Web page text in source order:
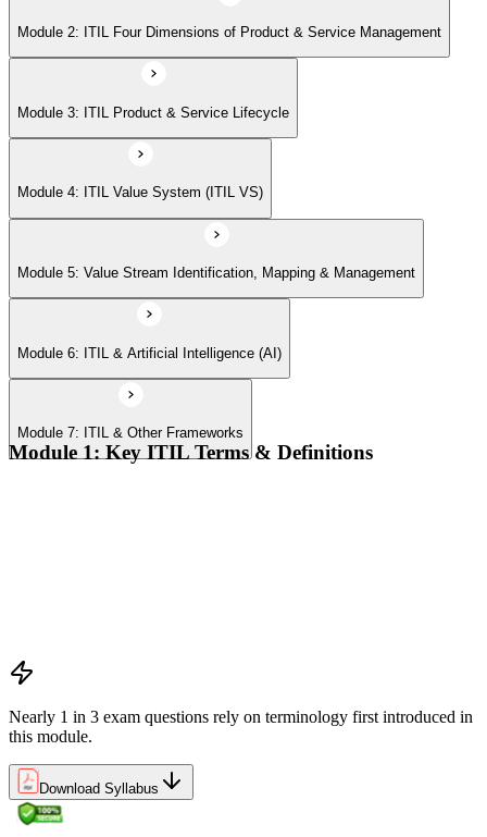
Module 6: ITIL & Artificial Intelligence (AI)
Module 7: ITIL & Other Frameworks
Module 2: ITIL Four Dimensions of Product & Service Management
Module 3: ITIL Product & Service Lifecycle
Module 4: ITIL Value System (ITIL VS)
Module 5: Value Stream Identification, Mapping & Management
Module 6: ITIL & Artificial Intelligence (AI)
Module 7: ITIL & Other Frameworks
Module 1: Key ITIL Terms & Definitions
Nearly 1 in 3 exam questions rely on terminology first introduced in
this module.
Download Syllabus